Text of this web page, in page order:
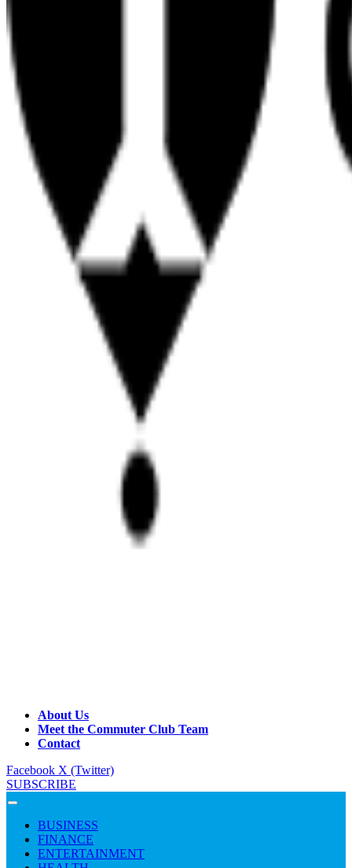
About Us
Meet the Commuter Club Team
Contact
Facebook X (Twitter)
SUBSCRIBE
BUSINESS
FINANCE
ENTERTAINMENT